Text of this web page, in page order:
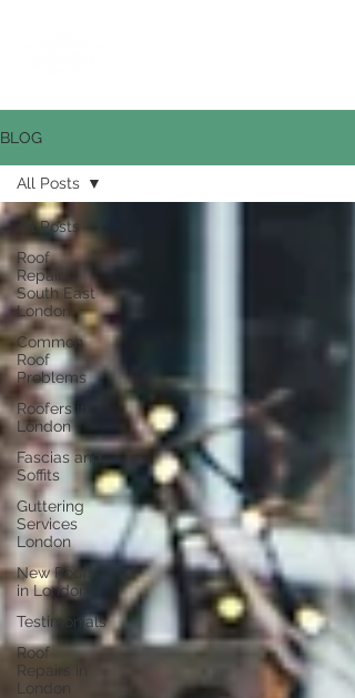
BLOG
All Posts
Roof
Repairs
South East
London
Common
Roof
Problems
Roofers in
London
Fascias and
Soffits
Guttering
Services
London
New Roofs
in London
Testimonials
Roof
Repairs in
London
All Posts